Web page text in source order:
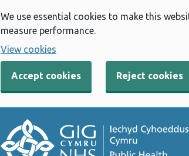
We use essential cookies to make this
measure performance.
View cookies
Accept cookies Reject cookies